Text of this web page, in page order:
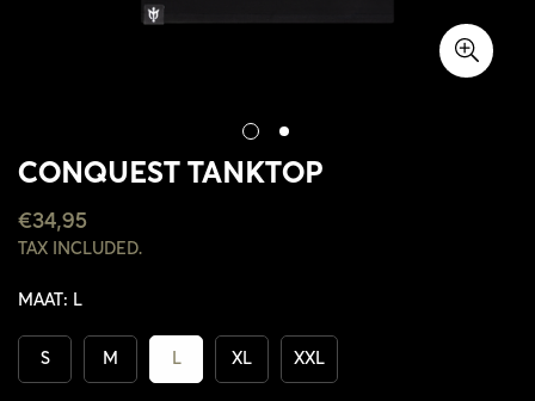
CONQUEST TANKTOP
REGULAR
PRICE
€34,95
TAX INCLUDED.
MAAT: L
S M L XL XXL